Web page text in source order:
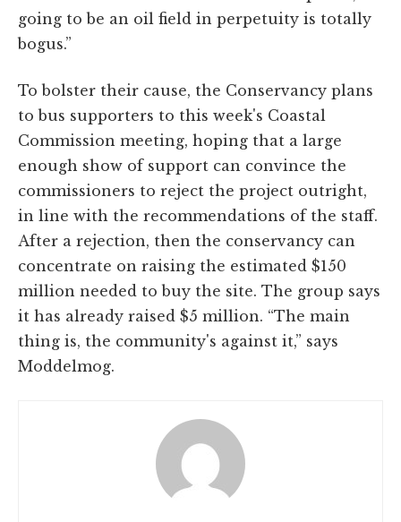
going to be an oil field in perpetuity is totally
bogus.”
To bolster their cause, the Conservancy plans
to bus supporters to this week's Coastal
Commission meeting, hoping that a large
enough show of support can convince the
commissioners to reject the project outright,
in line with the recommendations of the staff.
After a rejection, then the conservancy can
concentrate on raising the estimated $150
million needed to buy the site. The group says
it has already raised $5 million. “The main
thing is, the community's against it,” says
Moddelmog.